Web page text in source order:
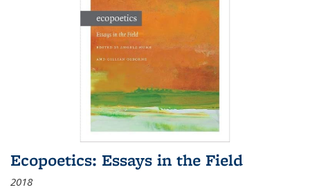
Ecopoetics: Essays in the Field
2018